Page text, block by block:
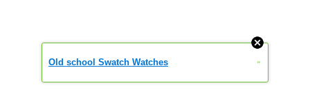
Old school Swatch Watches »